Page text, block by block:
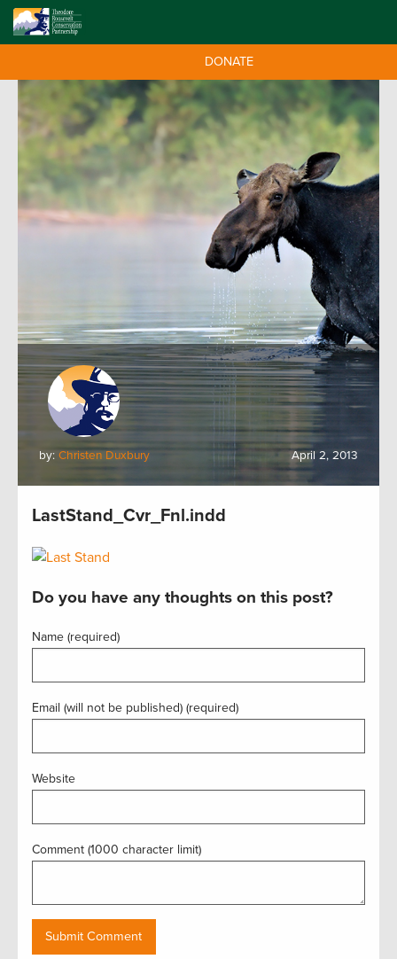
DONATE
by: Christen Duxbury April 2, 2013
LastStand_Cvr_Fnl.indd
Do you have any thoughts on this post?
Name (required)
Email (will not be published) (required)
Website
Comment (1000 character limit)